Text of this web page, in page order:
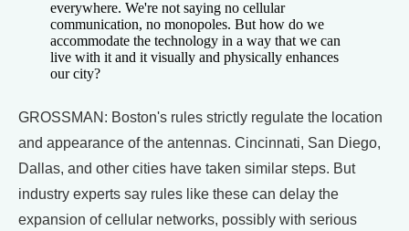
everywhere. We're not saying no cellular
communication, no monopoles. But how do we
accommodate the technology in a way that we can
live with it and it visually and physically enhances
our city?
GROSSMAN: Boston's rules strictly regulate the location
and appearance of the antennas. Cincinnati, San Diego,
Dallas, and other cities have taken similar steps. But
industry experts say rules like these can delay the
expansion of cellular networks, possibly with serious